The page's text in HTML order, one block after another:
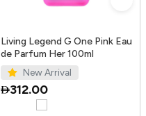
Living Legend G One Pink Eau
de Parfum Her 100ml
New Arrival
312.00